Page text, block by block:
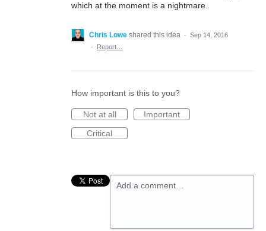
which at the moment is a nightmare.
Chris Lowe shared this idea · Sep 14, 2016
·
Report…
How important is this to you?
Not at all
Important
Critical
Add a comment…